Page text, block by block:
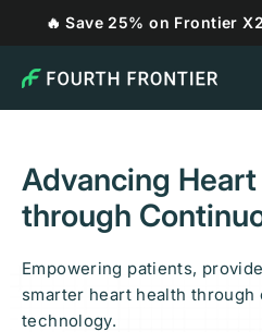
content
🔥 Save 25% on Frontier
Fourth
Frontier
Advancing
through
Empowering patients,
smarter heart health through
technology.